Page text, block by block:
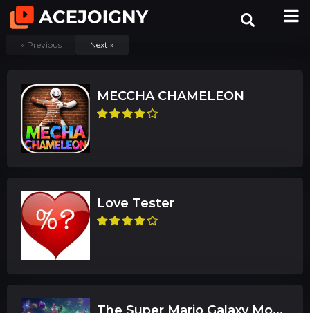
« Previous Next »
MECCHA CHAMELEON
Love Tester